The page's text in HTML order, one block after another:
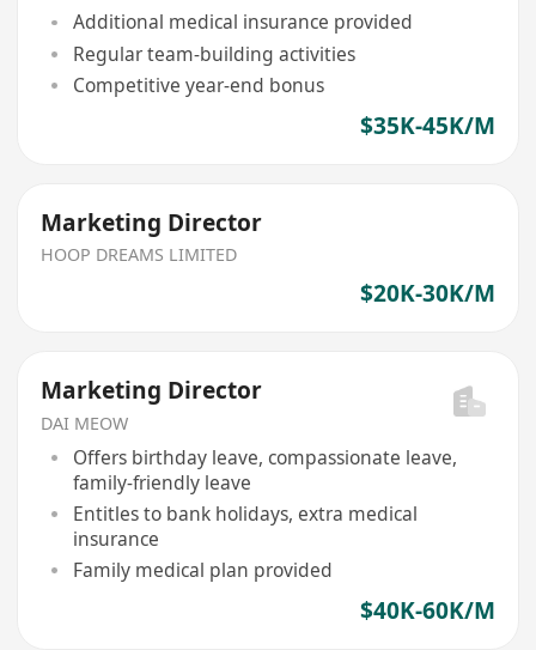
Additional medical insurance provided
Regular team-building activities
Competitive year-end bonus
$35K-45K/M
Marketing Director
HOOP DREAMS LIMITED
$20K-30K/M
Marketing Director
DAI MEOW
Offers birthday leave, compassionate leave,
family-friendly leave
Entitles to bank holidays, extra medical
insurance
Family medical plan provided
$40K-60K/M